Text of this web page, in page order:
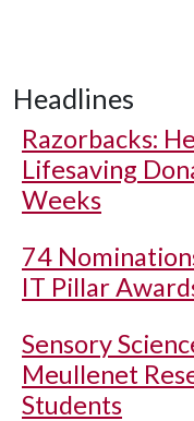
Headlines
Razorbacks:
Lifesaving
Weeks
74
IT Pillar
Sensory
Meullenet
Students